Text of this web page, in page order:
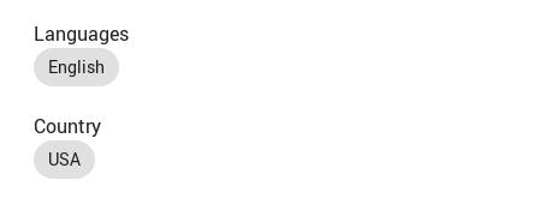
Languages
English
Country
USA